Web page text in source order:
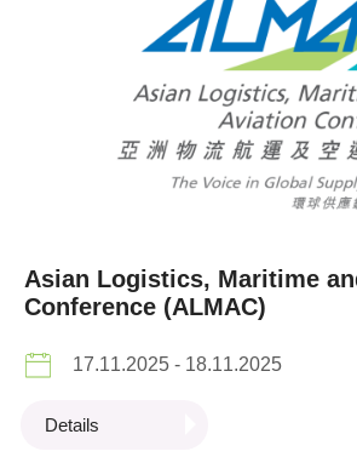
Asian Logistics, Maritime
Conference (ALMAC)
17.11.2025 - 18.11.2025
Details